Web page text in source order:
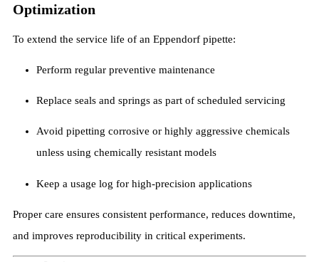
Optimization
To extend the service life of an Eppendorf pipette:
Perform regular preventive maintenance
Replace seals and springs as part of scheduled servicing
Avoid pipetting corrosive or highly aggressive chemicals
unless using chemically resistant models
Keep a usage log for high-precision applications
Proper care ensures consistent performance, reduces downtime,
and improves reproducibility in critical experiments.